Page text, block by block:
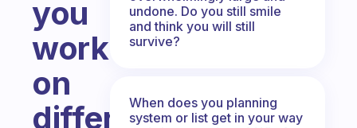
you
work
on
different
undone. Do you still smile
and think you will still
survive?
When does you planning
system or list get in your way